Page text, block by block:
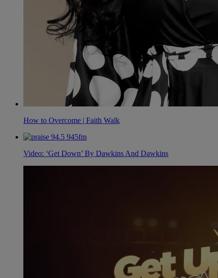
How to Overcome | Faith Walk
Video: ‘Get Down’ By Dawkins And Dawkins